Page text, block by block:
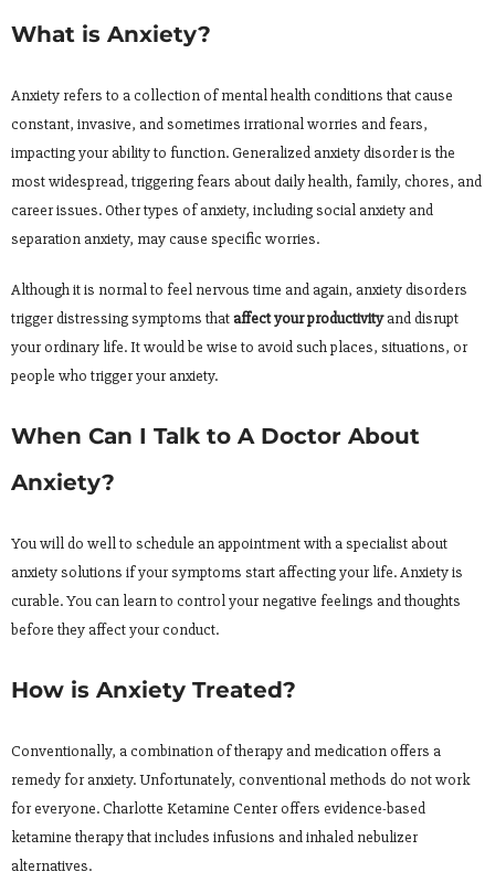
What is Anxiety?
Anxiety refers to a collection of mental health conditions that cause
constant, invasive, and sometimes irrational worries and fears,
impacting your ability to function. Generalized anxiety disorder is the
most widespread, triggering fears about daily health, family, chores, and
career issues. Other types of anxiety, including social anxiety and
separation anxiety, may cause specific worries.
Although it is normal to feel nervous time and again, anxiety disorders
trigger distressing symptoms thataffect your productivityand disrupt
your ordinary life. It would be wise to avoid such places, situations, or
people who trigger your anxiety.
When Can I Talk to A Doctor About
Anxiety?
You will do well to schedule an appointment with a specialist about
anxiety solutions if your symptoms start affecting your life. Anxiety is
curable. You can learn to control your negative feelings and thoughts
before they affect your conduct.
How is Anxiety Treated?
Conventionally, a combination of therapy and medication offers a
remedy for anxiety. Unfortunately, conventional methods do not work
for everyone. Charlotte Ketamine Center offers evidence-based
ketamine therapy that includes infusions and inhaled nebulizer
alternatives.